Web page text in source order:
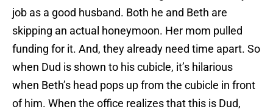
job as a good husband. Both he and Beth are
skipping an actual honeymoon. Her mom pulled
funding for it. And, they already need time apart. So
when Dud is shown to his cubicle, it’s hilarious
when Beth’s head pops up from the cubicle in front
of him. When the office realizes that this is Dud,